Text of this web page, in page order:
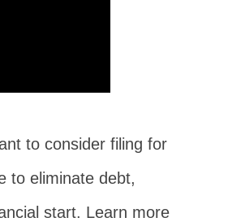
to consider filing for
to eliminate debt,
start. Learn more